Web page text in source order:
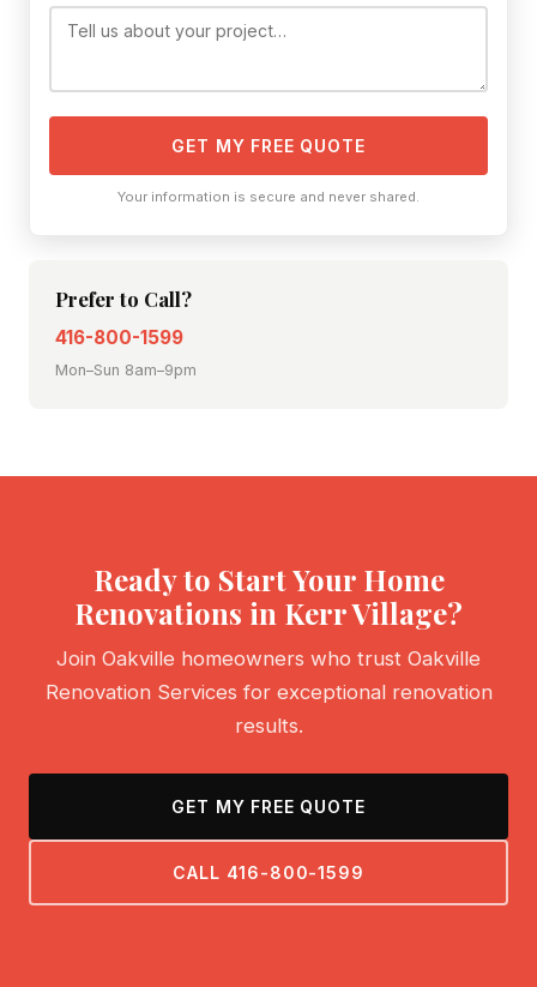
GET MY FREE QUOTE
Your information is secure and never shared.
Prefer to Call?
416-800-1599
Mon–Sun 8am–9pm
Ready to Start Your Home
Renovations in Kerr Village?
Join Oakville homeowners who trust Oakville
Renovation Services for exceptional renovation
results.
GET MY FREE QUOTE
CALL 416-800-1599